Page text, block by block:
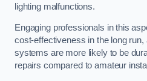
lighting malfunctions.
Engaging professionals in this
cost-effectiveness in the long
systems are more likely to be
repairs compared to amateur